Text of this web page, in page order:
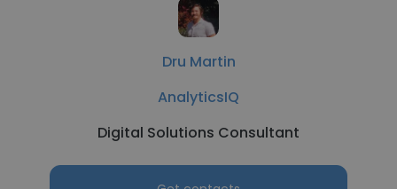
Dru Martin
AnalyticsIQ
Digital Solutions Consultant